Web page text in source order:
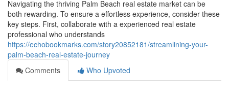
Navigating the thriving Palm Beach real estate market can be
both rewarding. To ensure a effortless experience, consider these
key steps. First, collaborate with a experienced real estate
professional who understands
https://echobookmarks.com/story20852181/streamlining-your-
palm-beach-real-estate-journey
Comments
Who Upvoted